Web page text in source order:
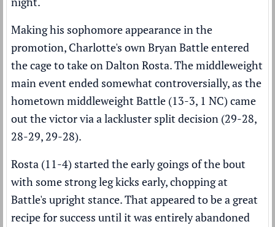
Making his sophomore appearance in the
promotion, Charlotte's own Bryan Battle entered
the cage to take on Dalton Rosta. The middleweight
main event ended somewhat controversially, as the
hometown middleweight Battle (13-3, 1 NC) came
out the victor via a lackluster split decision (29-28,
28-29, 29-28).
Rosta (11-4) started the early goings of the bout
with some strong leg kicks early, chopping at
Battle's upright stance. That appeared to be a great
recipe for success until it was entirely abandoned